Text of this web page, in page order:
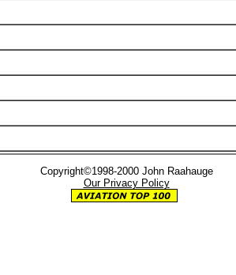
Copyright©1998-2000 John Raahauge
Our Privacy Policy